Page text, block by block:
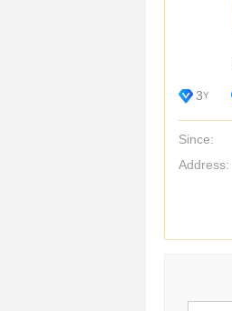
3Y
Since:
Address: